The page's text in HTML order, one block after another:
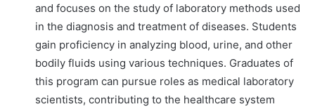
and focuses on the study of laboratory methods used
in the diagnosis and treatment of diseases. Students
gain proficiency in analyzing blood, urine, and other
bodily fluids using various techniques. Graduates of
this program can pursue roles as medical laboratory
scientists, contributing to the healthcare system